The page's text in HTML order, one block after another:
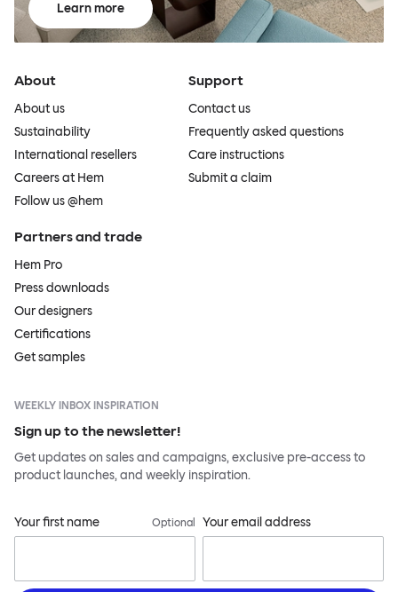
Learn more
About
About us
Sustainability
International resellers
Careers at Hem
Follow us @hem
Support
Contact us
Frequently asked questions
Care instructions
Submit a claim
Partners and trade
Hem Pro
Press downloads
Our designers
Certifications
Get samples
WEEKLY INBOX INSPIRATION
Sign up to the newsletter!
Get updates on sales and campaigns, exclusive pre-access to
product launches, and weekly inspiration.
Your first name Optional Your email address